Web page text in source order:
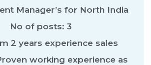
Manager’s for North India
No of posts: 3
2 years experience sales
working experience as